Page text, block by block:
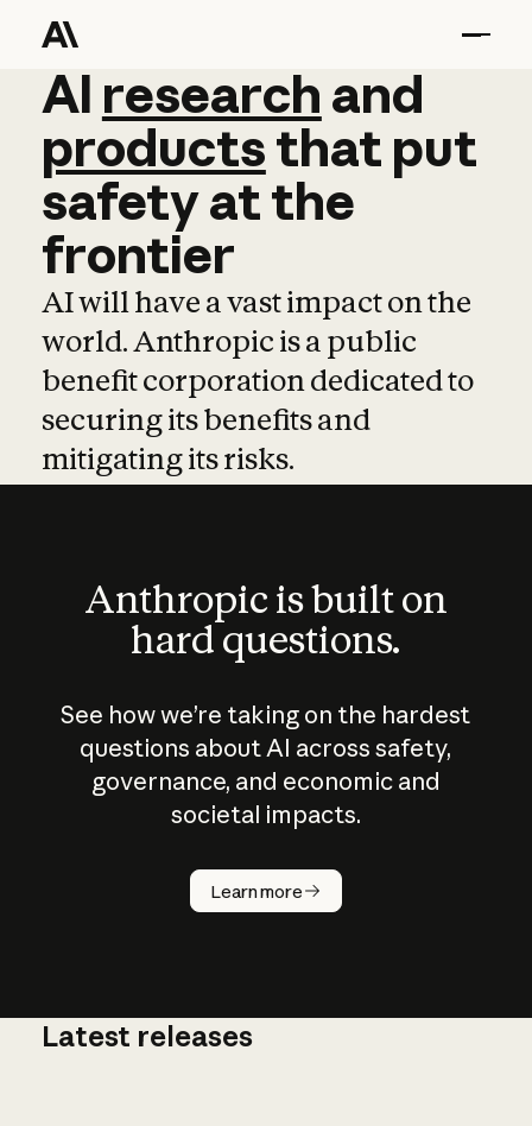
AI research and
AI research and
productsthat put
safetyatthe
frontier
AI will have a vast impact on the
world. Anthropic is a public
benefit corporation dedicated to
securing its benefits and
mitigating its risks.
Anthropic is built on
hard questions.
See how we’re taking on the hardest
questions about AI across safety,
governance, and economic and
societal impacts.
Learn more
How does
AI work?
Latest releases